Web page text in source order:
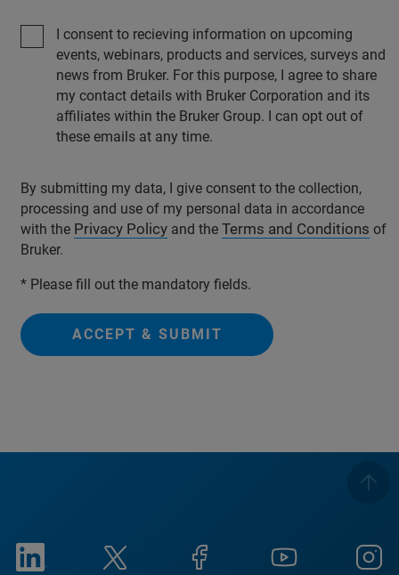
I consent to recieving information on upcoming
events, webinars, products and services, surveys and
news from Bruker. For this purpose, I agree to share
my contact details with Bruker Corporation and its
affiliates within the Bruker Group. I can opt out of
these emails at any time.
By submitting my data, I give consent to the collection,
processing and use of my personal data in accordance
with the Privacy Policy and the Terms and Conditions of
Bruker.
* Please fill out the mandatory fields.
ACCEPT & SUBMIT